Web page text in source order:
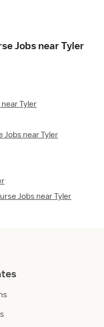
Jobs near Tyler
Tyler
Jobs near Tyler
Jobs near Tyler